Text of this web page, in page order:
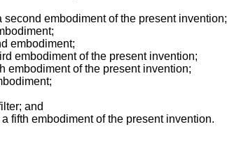
embodiment of the present invention;
embodiment;
embodiment of the present invention;
embodiment of the present invention;
and
fifth embodiment of the present invention.